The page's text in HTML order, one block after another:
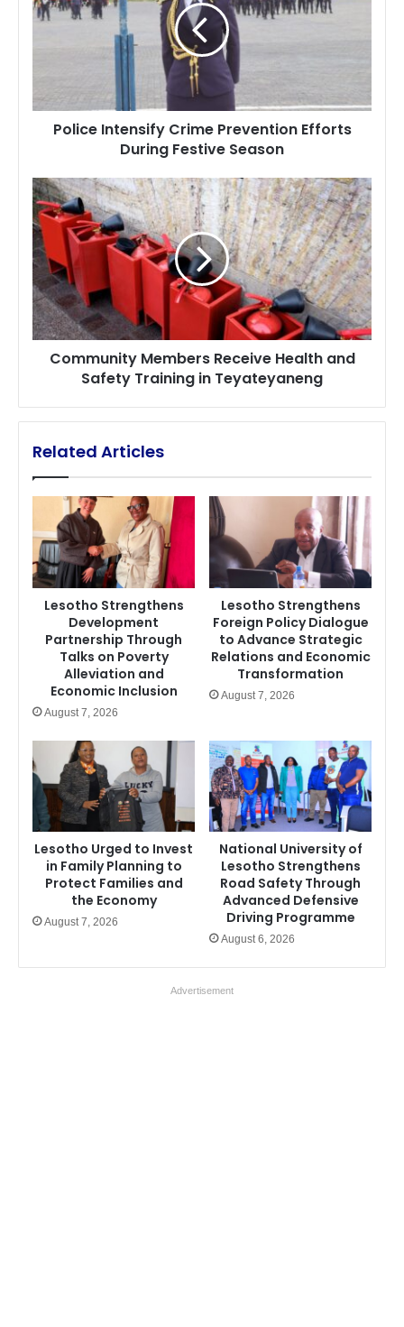
Prevention
Efforts
During
Festive
Season
Police Intensify Crime Prevention Efforts
During Festive Season
Community
Members
Receive
Health
and
Safety
Training
in
Teyateyaneng
Community Members Receive Health and
Safety Training in Teyateyaneng
Related Articles
Lesotho Strengthens
Development
Partnership Through
Talks on Poverty
Alleviation and
Economic Inclusion
August 7, 2026
Lesotho Strengthens
Foreign Policy Dialogue
to Advance Strategic
Relations and Economic
Transformation
August 7, 2026
Lesotho Urged to Invest
in Family Planning to
Protect Families and
the Economy
August 7, 2026
National University of
Lesotho Strengthens
Road Safety Through
Advanced Defensive
Driving Programme
August 6, 2026
Advertisement